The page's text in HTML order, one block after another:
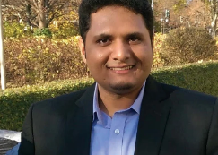
detection." (2024) Trends in
Bukhamsin, Abdullah, et al. "
invasive, real-time, non-